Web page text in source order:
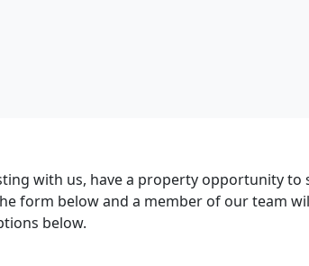
with us, have a property opportunity
form below and a member of our team
below.